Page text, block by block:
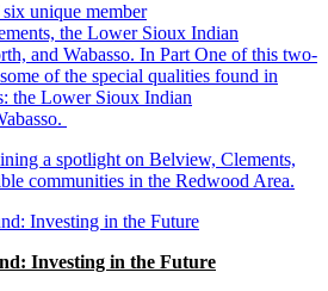
unique member
the Lower Sioux Indian
and Wabasso. In Part One of this two-
of the special qualities found in
the Lower Sioux Indian
a spotlight on Belview, Clements,
communities in the Redwood Area.
Investing in the Future